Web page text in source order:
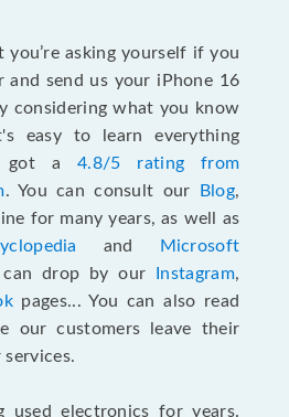
you’re asking yourself if you
send us your iPhone 16
considering what you know
easy to learn everything
got a4.8/5 rating from
. You can consult our Blog,
for many years, as well as
and
Microsoft
can drop by our Instagram,
pages... You can also read
our customers leave their
used electronics for years.